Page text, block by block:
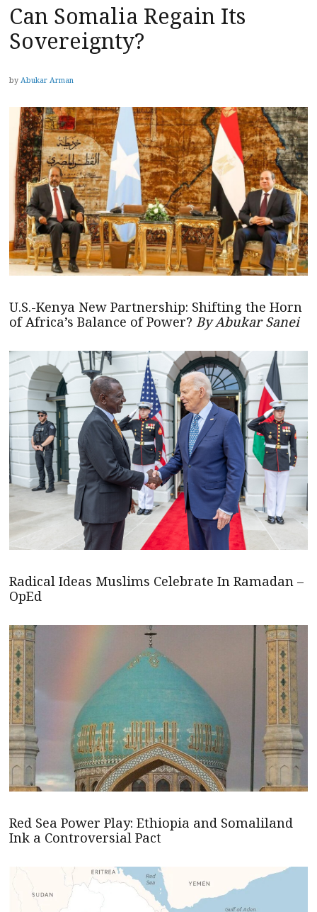
Can Somalia Regain Its
Sovereignty?
by Abukar Arman
U.S.-Kenya New Partnership: Shifting the Horn
of Africa’s Balance of Power? By Abukar Sanei
Radical Ideas Muslims Celebrate In Ramadan –
OpEd
Red Sea Power Play: Ethiopia and Somaliland
Ink a Controversial Pact